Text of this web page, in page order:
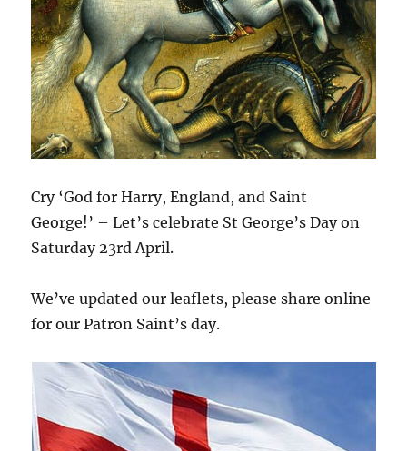
Cry ‘God for Harry, England, and Saint
George!’ – Let’s celebrate St George’s Day on
Saturday 23rd April.
We’ve updated our leaflets, please share online
for our Patron Saint’s day.